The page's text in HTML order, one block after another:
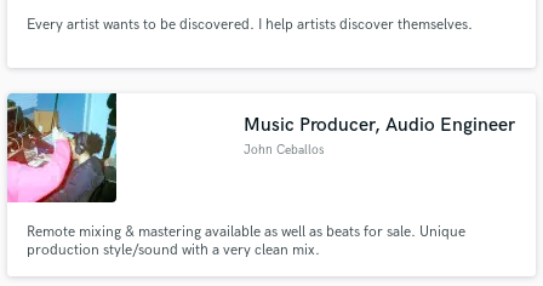
Every artist wants to be discovered. I help artists discover themselves.
Music Producer, Audio Engineer
John Ceballos
Remote mixing & mastering available as well as beats for sale. Unique
production style/sound with a very clean mix.